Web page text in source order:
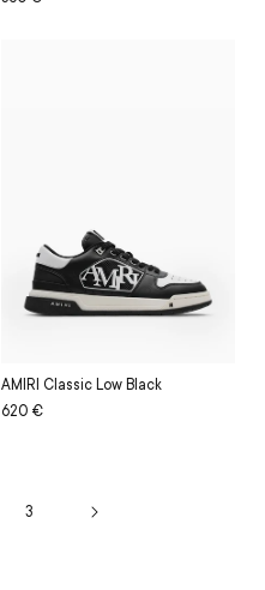
AMIRI Classic Low Black
Regular
Sale
620 €
3